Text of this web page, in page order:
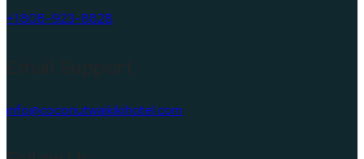
+1 808-923-8828
info@coconutwaikikihotel.com